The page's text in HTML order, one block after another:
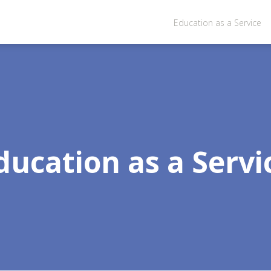
Education as a Service
as a